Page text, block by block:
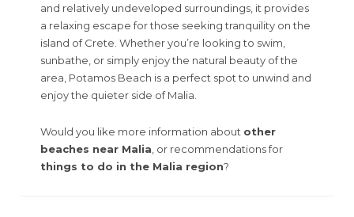
and relatively undeveloped surroundings, it provides
a relaxing escape for those seeking tranquility on the
island of Crete. Whether you’re looking to swim,
sunbathe, or simply enjoy the natural beauty of the
area, Potamos Beach is a perfect spot to unwind and
enjoy the quieter side of Malia.
Would you like more information about other
beaches near Malia , or recommendations for
things to do in the Malia region?